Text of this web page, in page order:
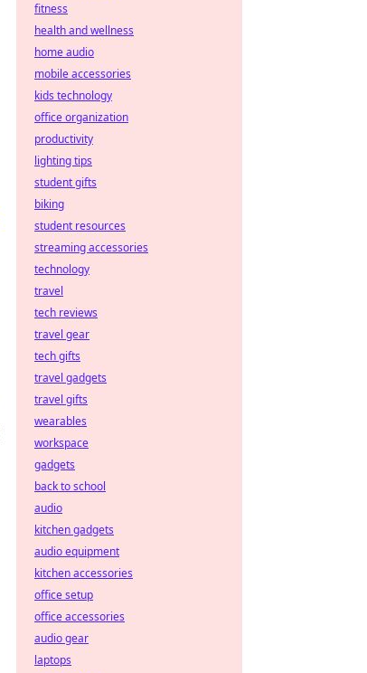
fitness
health and wellness
home audio
mobile accessories
kids technology
office organization
productivity
lighting tips
student gifts
biking
student resources
streaming accessories
technology
travel
tech reviews
travel gear
tech gifts
travel gadgets
travel gifts
wearables
workspace
gadgets
back to school
audio
kitchen gadgets
audio equipment
kitchen accessories
office setup
office accessories
audio gear
laptops